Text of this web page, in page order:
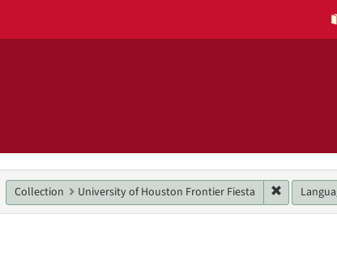
Collection University of Houston Frontier Fiesta Remove